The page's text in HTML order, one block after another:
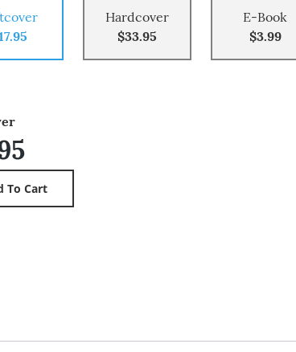
Hardcover
$33.95
E-Book
$3.99